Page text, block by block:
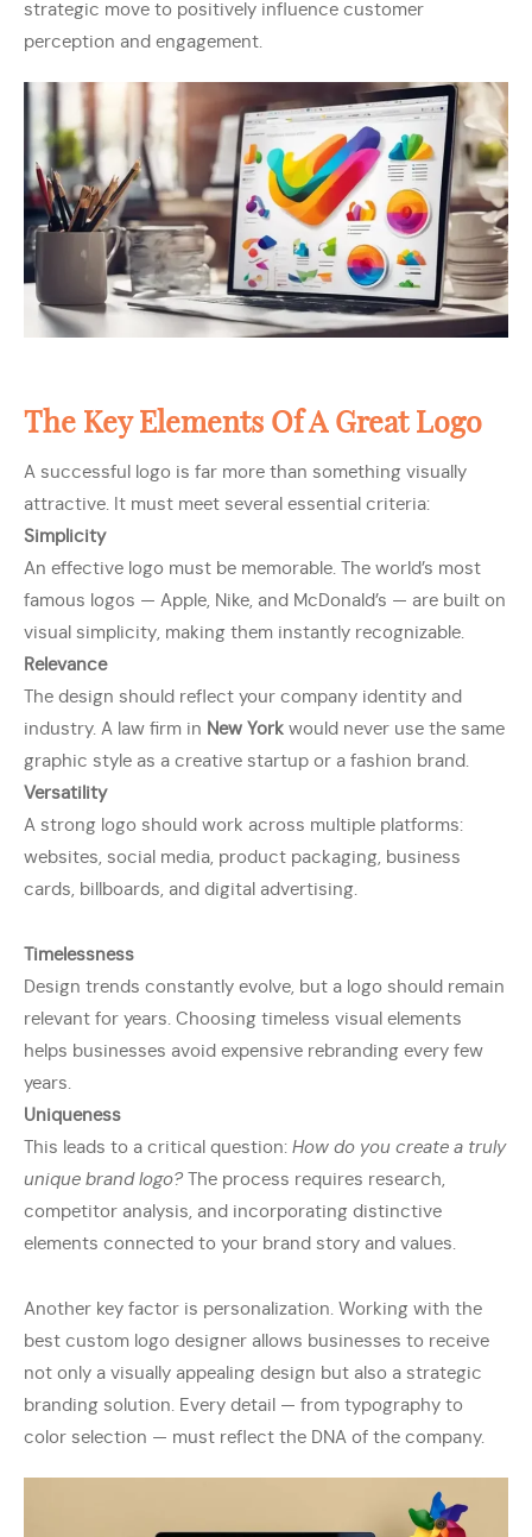
strategic move to positively influence customer
perception and engagement.
The Key Elements Of A Great Logo
A successful logo is far more than something visually
attractive. It must meet several essential criteria:
Simplicity
An effective logo must be memorable. The world’s most
famous logos — Apple, Nike, and McDonald’s — are built on
visual simplicity, making them instantly recognizable.
Relevance
The design should reflect your company identity and
industry. A law firm in New York would never use the same
graphic style as a creative startup or a fashion brand.
Versatility
A strong logo should work across multiple platforms:
websites, social media, product packaging, business
cards, billboards, and digital advertising.
Timelessness
Design trends constantly evolve, but a logo should remain
relevant for years. Choosing timeless visual elements
helps businesses avoid expensive rebranding every few
years.
Uniqueness
This leads to a critical question: How do you create a truly
unique brand logo? The process requires research,
competitor analysis, and incorporating distinctive
elements connected to your brand story and values.
Another key factor is personalization. Working with the
best custom logo designer allows businesses to receive
not only a visually appealing design but also a strategic
branding solution. Every detail — from typography to
color selection — must reflect the DNA of the company.